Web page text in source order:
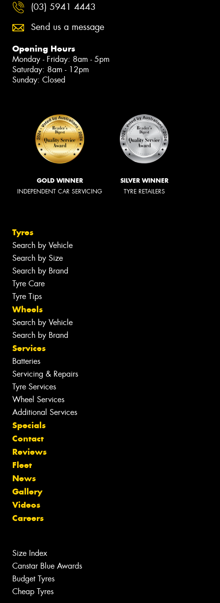
(03) 5941 4443
Send us a message
Opening Hours
Monday - Friday: 8am - 5pm
Saturday: 8am - 12pm
Sunday: Closed
GOLD WINNER
INDEPENDENT CAR SERVICING
SILVER WINNER
TYRE RETAILERS
Tyres
Search by Vehicle
Search by Size
Search by Brand
Tyre Care
Tyre Tips
Wheels
Search by Vehicle
Search by Brand
Services
Batteries
Servicing & Repairs
Tyre Services
Wheel Services
Additional Services
Specials
Contact
Reviews
Fleet
News
Gallery
Videos
Careers
Size Index
Canstar Blue Awards
Budget Tyres
Cheap Tyres